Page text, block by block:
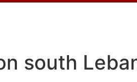
south